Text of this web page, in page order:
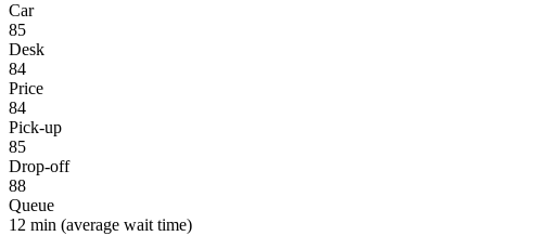
Car
85
Desk
84
Price
84
Pick-up
85
Drop-off
88
Queue
12 min (average wait time)